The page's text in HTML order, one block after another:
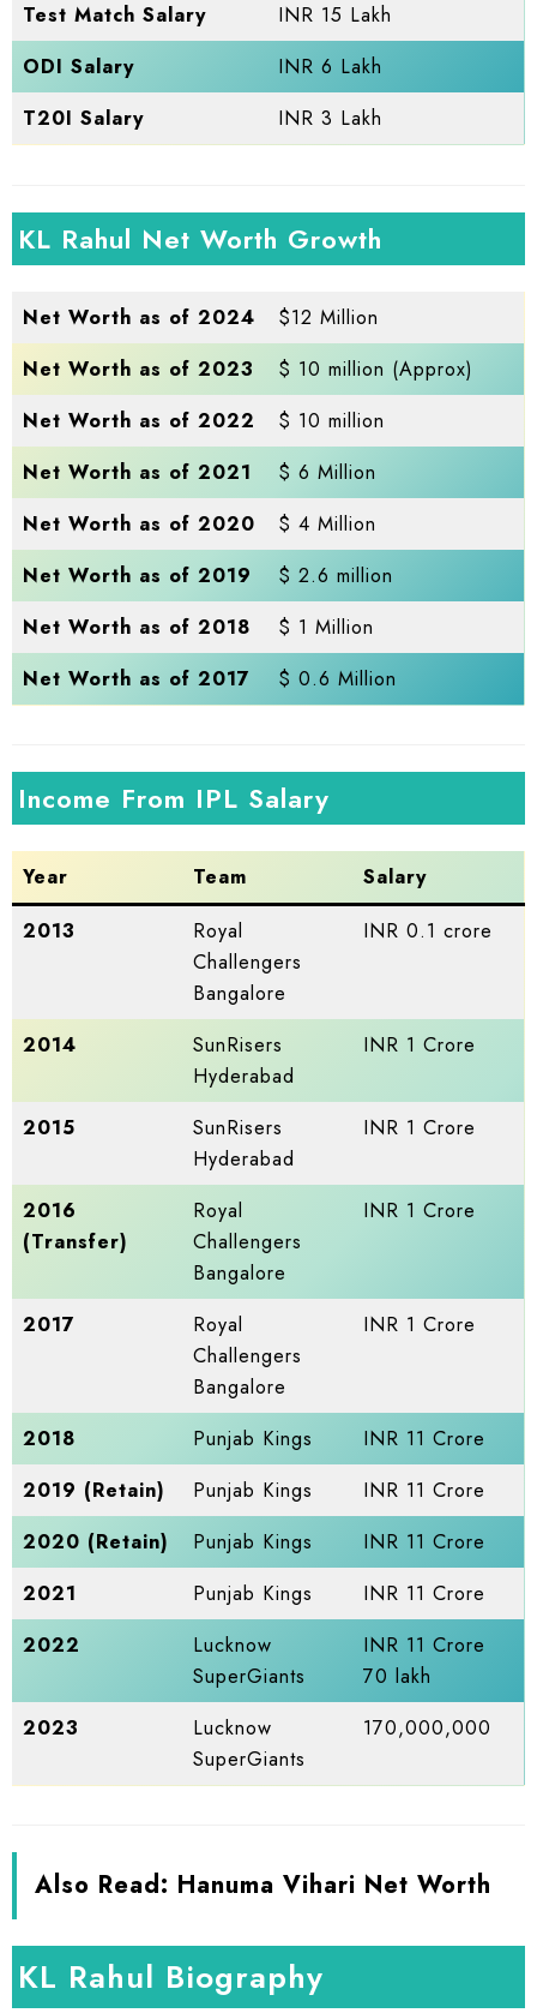
Test Match Salary
INR 15 Lakh
ODI Salary
INR 6 Lakh
T20I Salary
INR 3 Lakh
KL Rahul Net Worth Growth
Net Worth as of 2024
$12 Million
Net Worth as of 2023
$ 10 million (Approx)
Net Worth as of 2022
$ 10 million
Net Worth as of 2021
$ 6 Million
Net Worth as of 2020
$ 4 Million
Net Worth as of 2019
$ 2.6 million
Net Worth as of 2018
$ 1 Million
Net Worth as of 2017
$ 0.6 Million
Income From IPL Salary
Year Team
Salary
2013
Royal
Challengers
Bangalore
INR 0.1 crore
2014
SunRisers
Hyderabad
INR 1 Crore
2015
SunRisers
Hyderabad
INR 1 Crore
2016
(Transfer)
Royal
Challengers
Bangalore
INR 1 Crore
2017
Royal
Challengers
Bangalore
INR 1 Crore
2018 Punjab Kings
INR 11 Crore
2019 (Retain)
Punjab Kings
INR 11 Crore
2020 (Retain)
Punjab Kings
INR 11 Crore
2021
Punjab Kings
INR 11 Crore
2022
Lucknow
SuperGiants
INR 11 Crore
70 lakh
2023
Lucknow
SuperGiants
170,000,000
Also Read: Hanuma Vihari Net Worth
KL Rahul Biography